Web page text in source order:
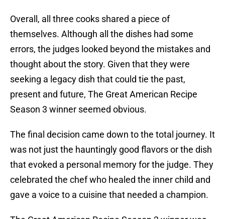
Overall, all three cooks shared a piece of
themselves. Although all the dishes had some
errors, the judges looked beyond the mistakes and
thought about the story. Given that they were
seeking a legacy dish that could tie the past,
present and future, The Great American Recipe
Season 3 winner seemed obvious.
The final decision came down to the total journey. It
was not just the hauntingly good flavors or the dish
that evoked a personal memory for the judge. They
celebrated the chef who healed the inner child and
gave a voice to a cuisine that needed a champion.